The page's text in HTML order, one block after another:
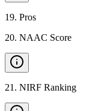
19. Pros
20. NAAC Score
21 . NIRF Ranking